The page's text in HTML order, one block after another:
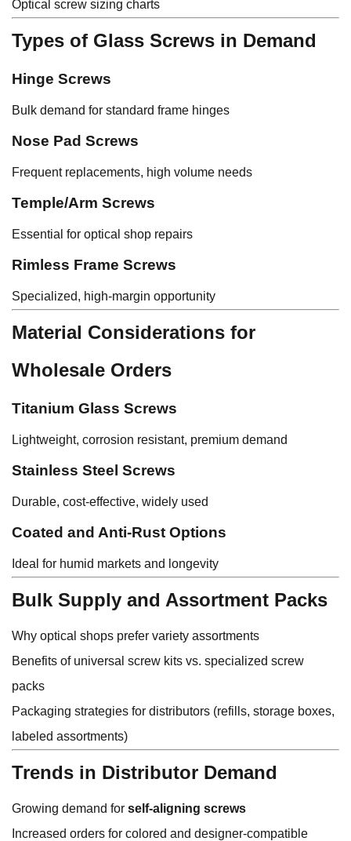
Optical screw sizing charts
Types of Glass Screws in Demand
Hinge Screws
Bulk demand for standard frame hinges
Nose Pad Screws
Frequent replacements, high volume needs
Temple/Arm Screws
Essential for optical shop repairs
Rimless Frame Screws
Specialized, high-margin opportunity
Material Considerations for
Wholesale Orders
Titanium Glass Screws
Lightweight, corrosion resistant, premium demand
Stainless Steel Screws
Durable, cost-effective, widely used
Coated and Anti-Rust Options
Ideal for humid markets and longevity
Bulk Supply and Assortment Packs
Why optical shops prefer variety assortments
Benefits of universal screw kits vs. specialized screw
packs
Packaging strategies for distributors (refills, storage boxes,
labeled assortments)
Trends in Distributor Demand
Growing demand for self-aligning screws
Increased orders for colored and designer-compatible